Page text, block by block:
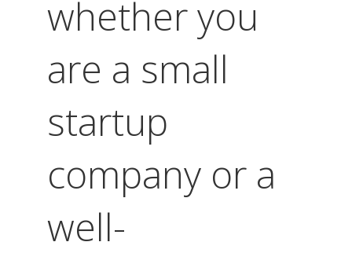
whether you
are a small
startup
company or a
well-